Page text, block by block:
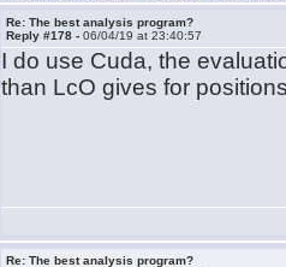
Re: The best analysis program?
Reply #178 -06/04/19 at 23:40:57
I do use Cuda, the
than LcO gives for
Re: The best analysis program?